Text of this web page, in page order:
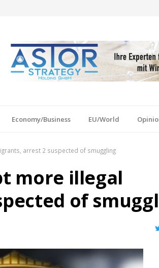
Economy/Business EU/World
arrest 2 suspected of smuggling
more illegal
of